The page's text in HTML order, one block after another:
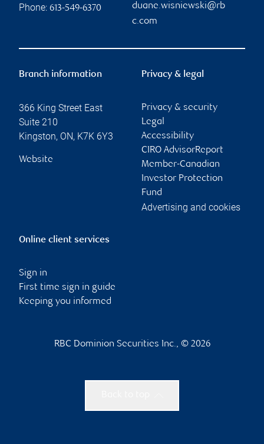
Phone: 613-549-6370
duane.wisniewski@rb
c.com
Branch information
366 King Street East
Suite 210
Kingston, ON, K7K 6Y3
Website
Privacy & legal
Privacy & security
Legal
Accessibility
CIRO AdvisorReport
Member-Canadian
Investor Protection
Fund
Advertising and cookies
Online client services
Sign in
First time sign in guide
Keeping you informed
RBC Dominion Securities Inc., © 2026